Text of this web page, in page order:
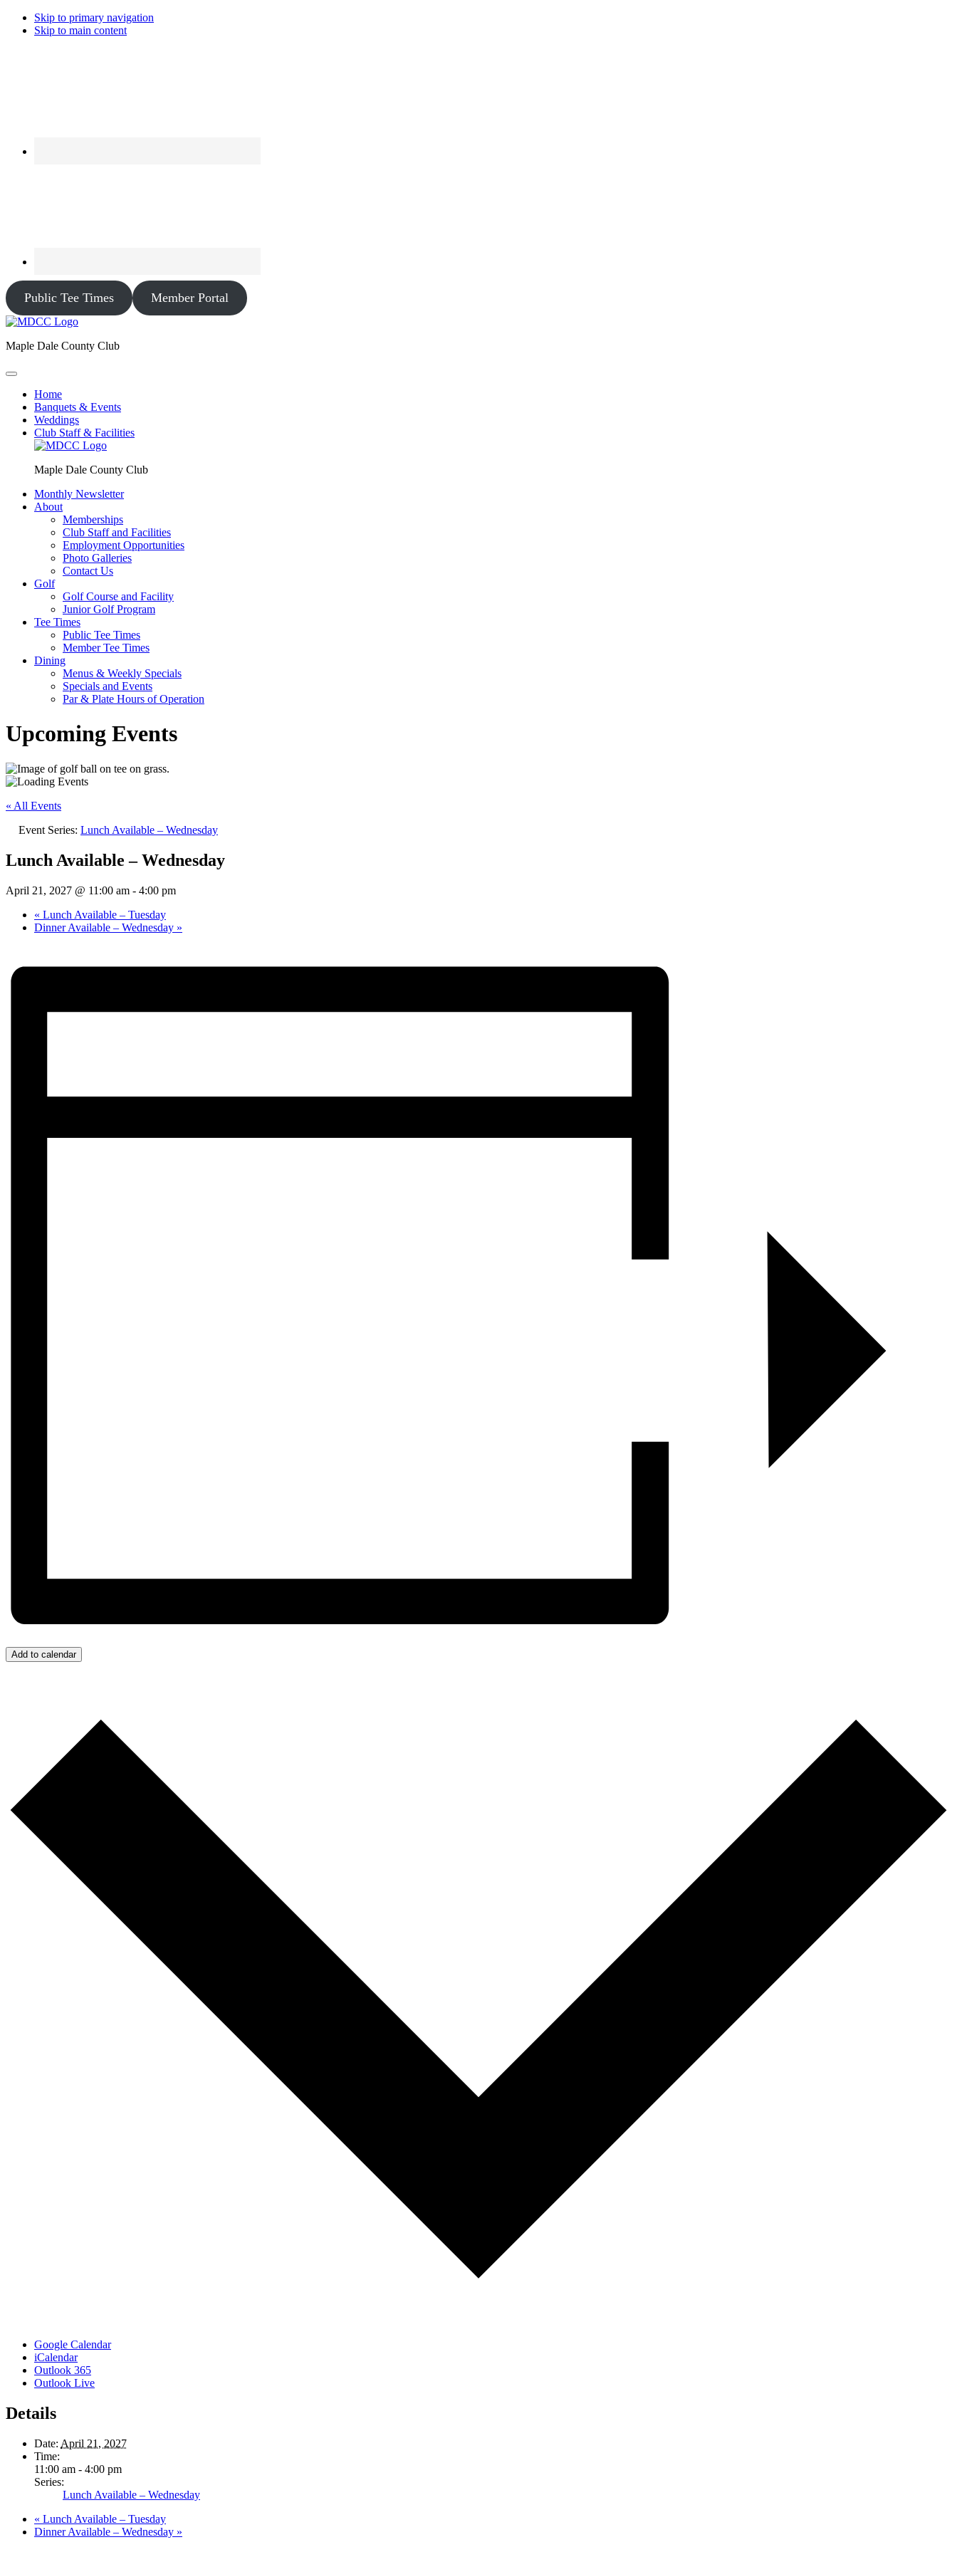
Skip to primary navigation
Skip to main content
Public Tee Times Member Portal
Maple Dale County Club
Home
Banquets & Events
Weddings
Club Staff & Facilities
Maple Dale County Club
Monthly Newsletter
About
Memberships
Club Staff and Facilities
Employment Opportunities
Photo Galleries
Contact Us
Golf
Golf Course and Facility
Junior Golf Program
Tee Times
Public Tee Times
Member Tee Times
Dining
Menus & Weekly Specials
Specials and Events
Par & Plate Hours of Operation
Upcoming Events
« All Events
Event Series: Lunch Available – Wednesday
Lunch Available – Wednesday
April 21, 2027 @ 11:00 am - 4:00 pm
« Lunch Available – Tuesday
Dinner Available – Wednesday »
Add to calendar
Google Calendar
iCalendar
Outlook 365
Outlook Live
Details
Date: April 21, 2027
Time:
11:00 am - 4:00 pm
Series:
Lunch Available – Wednesday
« Lunch Available – Tuesday
Dinner Available – Wednesday »